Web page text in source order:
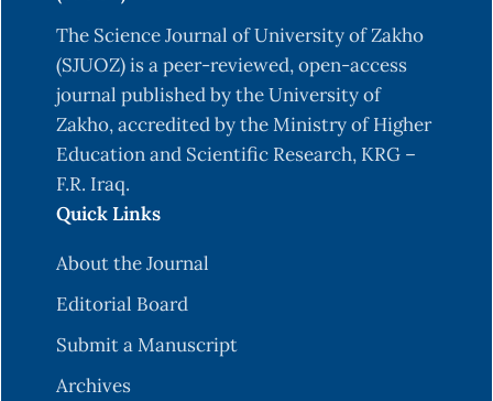
The Science Journal of University of Zakho
(SJUOZ) is a peer-reviewed, open-access
journal published by the University of
Zakho, accredited by the Ministry of Higher
Education and Scientific Research, KRG –
F.R. Iraq.
Quick Links
About the Journal
Editorial Board
Submit a Manuscript
Archives